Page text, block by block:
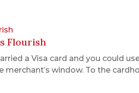
Flourish
a Visa card and you could
merchant’s window. To the